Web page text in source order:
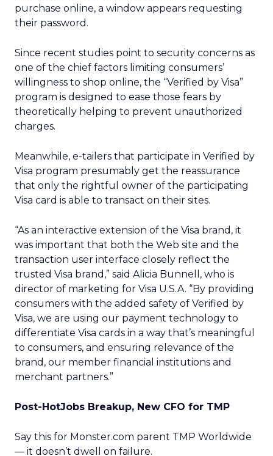
purchase online, a window appears requesting
their password.
Since recent studies point to security concerns as
one of the chief factors limiting consumers’
willingness to shop online, the “Verified by Visa”
program is designed to ease those fears by
theoretically helping to prevent unauthorized
charges.
Meanwhile, e-tailers that participate in Verified by
Visa program presumably get the reassurance
that only the rightful owner of the participating
Visa card is able to transact on their sites.
“As an interactive extension of the Visa brand, it
was important that both the Web site and the
transaction user interface closely reflect the
trusted Visa brand,” said Alicia Bunnell, who is
director of marketing for Visa U.S.A. “By providing
consumers with the added safety of Verified by
Visa, we are using our payment technology to
differentiate Visa cards in a way that’s meaningful
to consumers, and ensuring relevance of the
brand, our member financial institutions and
merchant partners.”
Post-HotJobs Breakup, New CFO for TMP
Say this for Monster.com parent TMP Worldwide
— it doesn’t dwell on failure.